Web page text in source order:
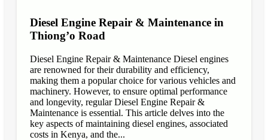
Diesel Engine Repair & Maintenance in
Thiong’o Road
Diesel Engine Repair & Maintenance Diesel engines
are renowned for their durability and efficiency,
making them a popular choice for various vehicles and
machinery. However, to ensure optimal performance
and longevity, regular Diesel Engine Repair &
Maintenance is essential. This article delves into the
key aspects of maintaining diesel engines, associated
costs in Kenya, and the...